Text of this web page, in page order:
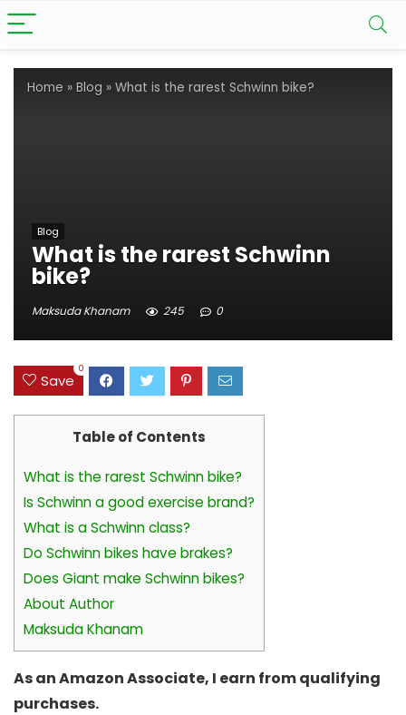
Home » Blog » What is the rarest Schwinn bike?
Blog
What is the rarest Schwinn
bike?
Maksuda Khanam 245 0
Save
0
Table of Contents
What is the rarest Schwinn bike?
Is Schwinn a good exercise brand?
What is a Schwinn class?
Do Schwinn bikes have brakes?
Does Giant make Schwinn bikes?
About Author
Maksuda Khanam
As an Amazon Associate, I earn from qualifying
purchases.